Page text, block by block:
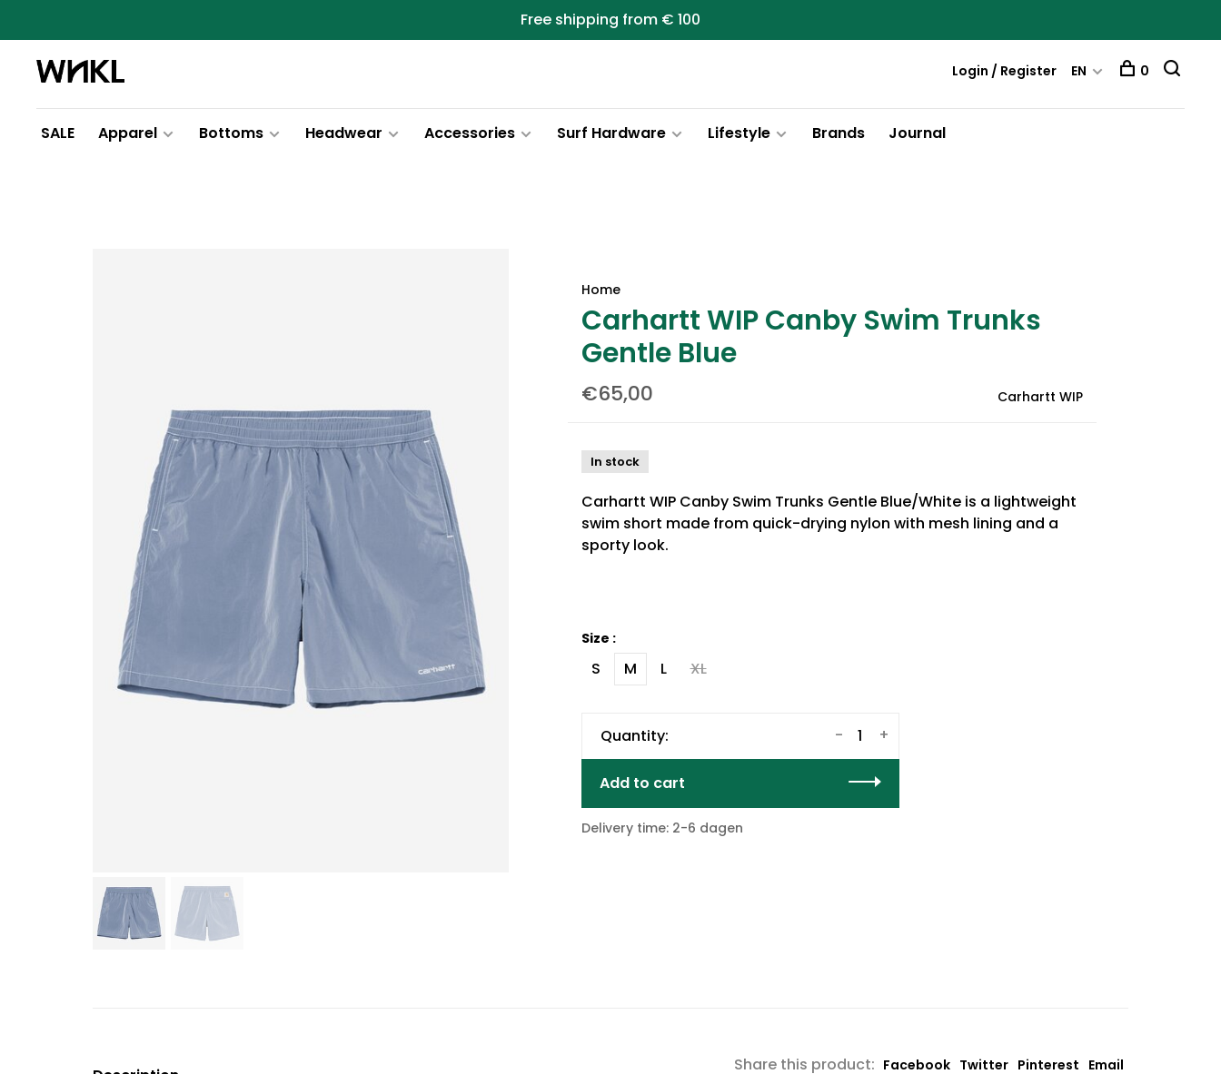
Free shipping from € 100
SALE Apparel Bottoms Headwear Accessories Surf Hardware Lifestyle Brands Journal
Login / Register EN 0
Home
Carhartt WIP Canby Swim Trunks
Gentle Blue
€65,00 Carhartt WIP
In stock
Carhartt WIP Canby Swim Trunks Gentle Blue/White is a lightweight
swim short made from quick-drying nylon with mesh lining and a
sporty look.
Size :
S M L XL
Quantity: +
-
Add to cart
Delivery time: 2-6 dagen
Share this product: Facebook Twitter Pinterest Email